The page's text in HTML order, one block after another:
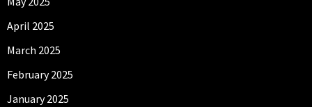
April 2025
March 2025
February 2025
January 2025